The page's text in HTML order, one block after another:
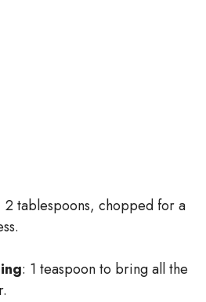
2 tablespoons, chopped for a
: 1 teaspoon to bring all the